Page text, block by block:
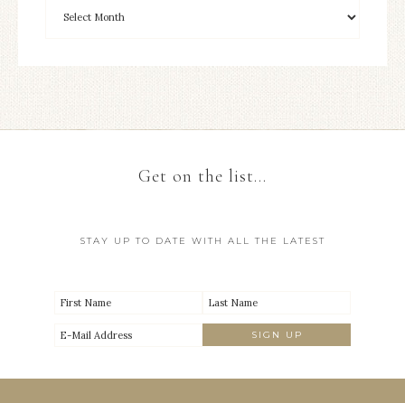
Get on the list…
STAY UP TO DATE WITH ALL THE LATEST